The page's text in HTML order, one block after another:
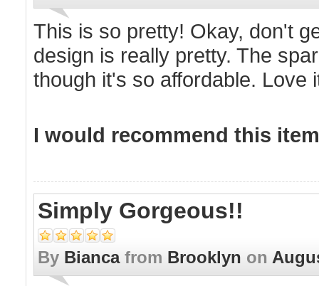
This is so pretty! Okay, don't
design is really pretty. The
though it's so affordable. Love
I would recommend this
Simply Gorgeous!!
By Biancafrom Brooklyn on